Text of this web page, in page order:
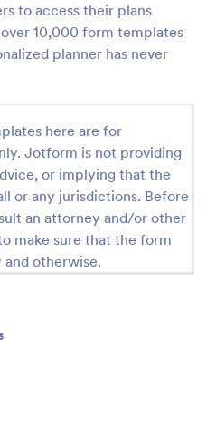
to access their plans
10,000 form templates
planner has never
here are for
Jotform is not providing
or implying that the
or any jurisdictions. Before
an attorney and/or other
make sure that the form
and otherwise.
Personal Training Consultation Questionnaire
Questionnaire is a
exercise-related